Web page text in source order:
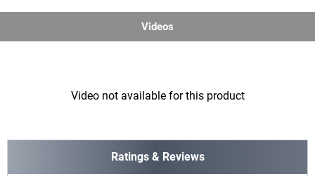
Videos
Video not available for this product
Ratings & Reviews